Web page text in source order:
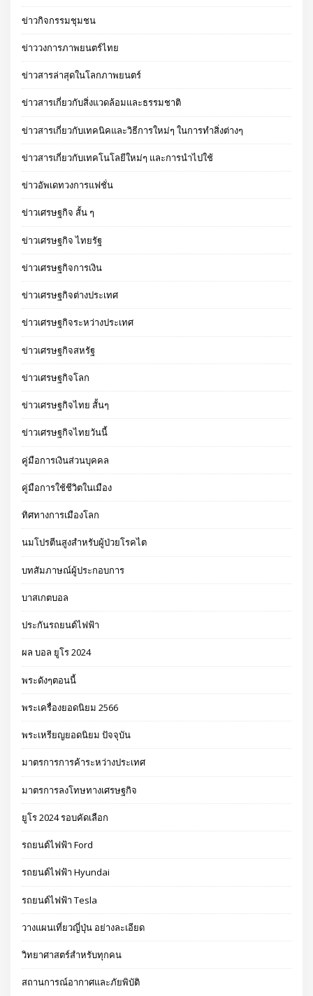
ข่าวกิจกรรมชุมชน
ข่าววงการภาพยนตร์ไทย
ข่าวสารล่าสุดในโลกภาพยนตร์
ข่าวสารเกี่ยวกับสิ่งแวดล้อมและธรรมชาติ
ข่าวสารเกี่ยวกับเทคนิคและวิธีการใหม่ๆ ในการทำสิ่งต่างๆ
ข่าวสารเกี่ยวกับเทคโนโลยีใหม่ๆ และการนำไปใช้
ข่าวอัพเดทวงการแฟชั่น
ข่าวเศรษฐกิจ สั้น ๆ
ข่าวเศรษฐกิจ ไทยรัฐ
ข่าวเศรษฐกิจการเงิน
ข่าวเศรษฐกิจต่างประเทศ
ข่าวเศรษฐกิจระหว่างประเทศ
ข่าวเศรษฐกิจสหรัฐ
ข่าวเศรษฐกิจโลก
ข่าวเศรษฐกิจไทย สั้นๆ
ข่าวเศรษฐกิจไทยวันนี้
คู่มือการเงินส่วนบุคคล
คู่มือการใช้ชีวิตในเมือง
ทิศทางการเมืองโลก
นมโปรตีนสูงสำหรับผู้ป่วยโรคไต
บทสัมภาษณ์ผู้ประกอบการ
บาสเกตบอล
ประกันรถยนต์ไฟฟ้า
ผล บอล ยูโร 2024
พระดังๆตอนนี้
พระเครื่องยอดนิยม 2566
พระเหรียญยอดนิยม ปัจจุบัน
มาตรการการค้าระหว่างประเทศ
มาตรการลงโทษทางเศรษฐกิจ
ยูโร 2024 รอบคัดเลือก
รถยนต์ไฟฟ้า Ford
รถยนต์ไฟฟ้า Hyundai
รถยนต์ไฟฟ้า Tesla
วางแผนเที่ยวญี่ปุ่น อย่างละเอียด
วิทยาศาสตร์สำหรับทุกคน
สถานการณ์อากาศและภัยพิบัติ